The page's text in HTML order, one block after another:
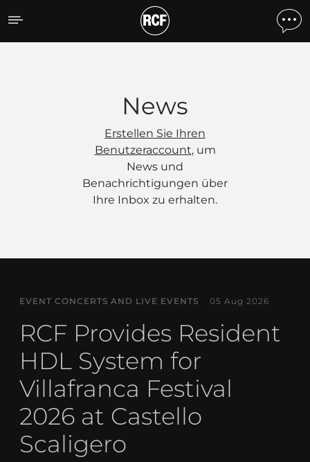
News
News
Erstellen Sie Ihren
Benutzeraccount, um
News und
Benachrichtigungen über
Ihre Inbox zu erhalten.
EVENT CONCERTS AND LIVE EVENTS 05 Aug 2026
RCF Provides Resident
HDL System for
Villafranca Festival
2026 at Castello
Scaligero